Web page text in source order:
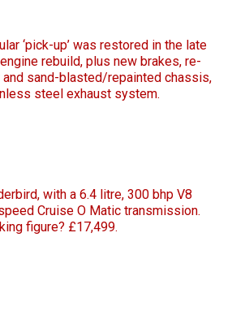
‘pick-up’ was restored in the late
rebuild, plus new brakes, re-
sand-blasted/repainted chassis,
steel exhaust system.
with a 6.4 litre, 300 bhp V8
Cruise O Matic transmission.
figure? £17,499.